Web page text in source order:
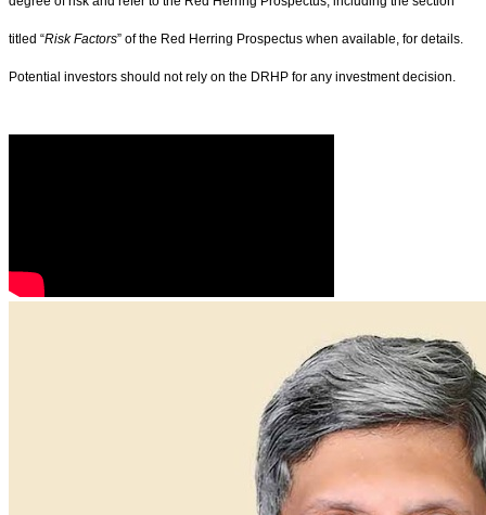
titled “Risk Factors” of the Red Herring Prospectus when available, for details.
Potential investors should not rely on the DRHP for any investment decision.